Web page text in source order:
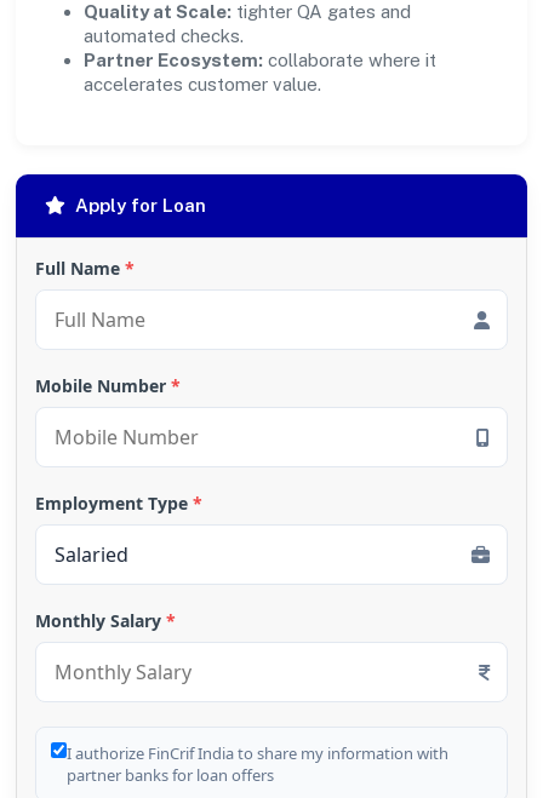
Quality at Scale: tighter QA gates and
automated checks.
Partner Ecosystem: collaborate where it
accelerates customer value.
Apply for Loan
Full Name *
Mobile Number *
Employment Type *
Monthly Salary *
I authorize FinCrif India to share my information with
partner banks for loan offers